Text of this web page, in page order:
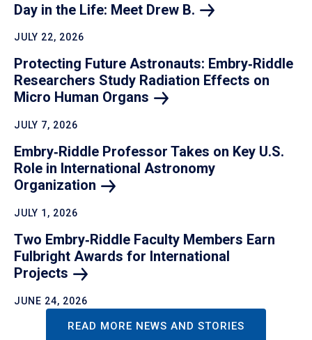
Day in the Life: Meet Drew B.
JULY 22, 2026
Protecting Future Astronauts: Embry‑Riddle
Researchers Study Radiation Effects on
Micro Human Organs
JULY 7, 2026
Embry‑Riddle Professor Takes on Key U.S.
Role in International Astronomy
Organization
JULY 1, 2026
Two Embry‑Riddle Faculty Members Earn
Fulbright Awards for International
Projects
JUNE 24, 2026
READ MORE NEWS AND STORIES